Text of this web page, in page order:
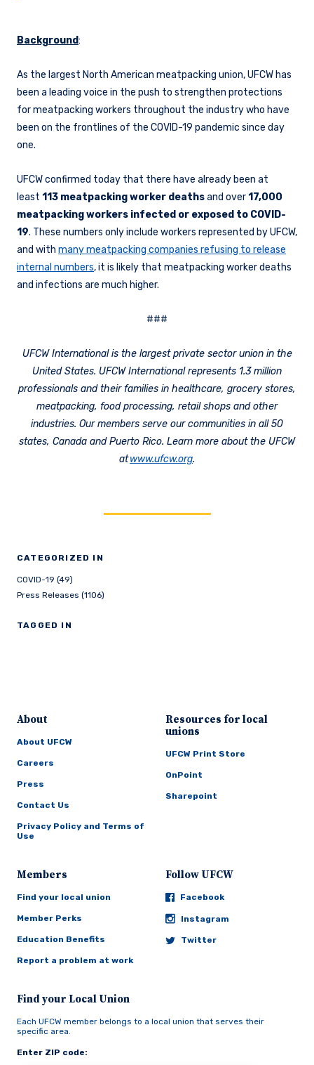
CATEGORIZED IN
COVID-19 (49)
Press Releases (1106)
TAGGED IN
Background:
As the largest North American meatpacking union, UFCW has
been a leading voice in the push to strengthen protections
for meatpacking workers throughout the industry who have
been on the frontlines of the COVID-19 pandemic since day
one.
UFCW confirmed today that there have already been at
least 113 meatpacking worker deathsand over17,000
meatpacking workers infected or exposed to COVID-
19. These numbers only include workers represented by UFCW,
and with many meatpacking companies refusing to release
internal numbers, it is likely that meatpacking worker deaths
and infections are much higher.
###
UFCW International is the largest private sector union in the
United States. UFCW International represents 1.3 million
professionals and their families in healthcare, grocery stores,
meatpacking, food processing, retail shops and other
industries. Our members serve our communities in all 50
states, Canada and Puerto Rico. Learn more about the UFCW
atwww.ufcw.org.
About
About UFCW
Careers
Press
Contact Us
Privacy Policy and Terms of
Use
Resources for local
unions
UFCW Print Store
OnPoint
Sharepoint
Members
Find your local union
Member Perks
Education Benefits
Report a problem at work
Follow UFCW
Facebook
Instagram
Twitter
Find your Local Union
Each UFCW member belongs to a local union that serves their
specific area.
Enter ZIP code: